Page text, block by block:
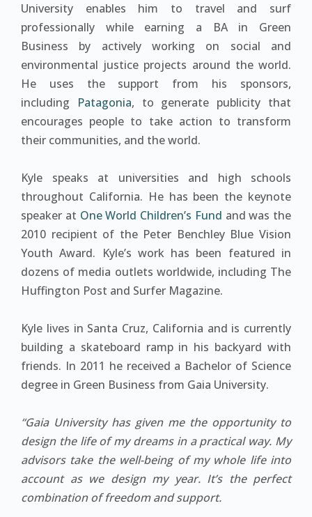
University enables him to travel and surf
professionally while earning a BA in Green
Business by actively working on social and
environmental justice projects around the world.
He uses the support from his sponsors,
including Patagonia, to generate publicity that
encourages people to take action to transform
their communities, and the world.
Kyle speaks at universities and high schools
throughout California. He has been the keynote
speaker at One World Children’s Fund and was the
2010 recipient of the Peter Benchley Blue Vision
Youth Award. Kyle’s work has been featured in
dozens of media outlets worldwide, including The
Huffington Post and Surfer Magazine.
Kyle lives in Santa Cruz, California and is currently
building a skateboard ramp in his backyard with
friends. In 2011 he received a Bachelor of Science
degree in Green Business from Gaia University.
“Gaia University has given me the opportunity to
design the life of my dreams in a practical way. My
advisors take the well-being of my whole life into
account as we design my year. It’s the perfect
combination of freedom and support.